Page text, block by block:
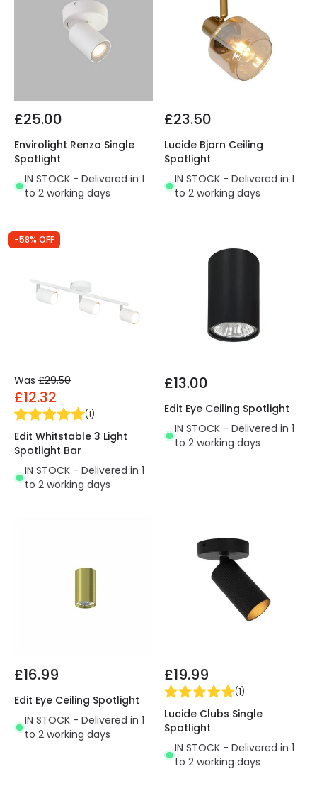
£25.00
Envirolight Renzo Single
Spotlight
IN STOCK - Delivered in 1
to 2 working days
£23.50
Lucide Bjorn Ceiling
Spotlight
IN STOCK - Delivered in 1
to 2 working days
-58% OFF
Was £29.50
£12.32
(1)
Edit Whitstable 3 Light
Spotlight Bar
IN STOCK - Delivered in 1
to 2 working days
£13.00
Edit Eye Ceiling Spotlight
IN STOCK - Delivered in 1
to 2 working days
£16.99
Edit Eye Ceiling Spotlight
IN STOCK - Delivered in 1
to 2 working days
£19.99
(1)
Lucide Clubs Single
Spotlight
IN STOCK - Delivered in 1
to 2 working days